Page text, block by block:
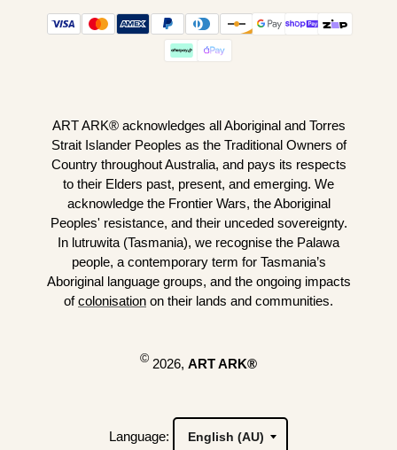
ART ARK® acknowledges all Aboriginal and Torres
Strait Islander Peoples as the Traditional Owners of
Country throughout Australia, and pays its respects
to their Elders past, present, and emerging. We
acknowledge the Frontier Wars, the Aboriginal
Peoples' resistance, and their unceded sovereignty.
In lutruwita (Tasmania), we recognise the Palawa
people, a contemporary term for Tasmania’s
Aboriginal language groups, and the ongoing impacts
ofcolonisation on their lands and communities.
© 2026, ART ARK®
Language: